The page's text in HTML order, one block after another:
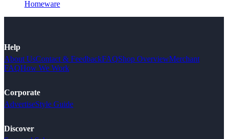
Homeware
Help
About UsContact & FeedbackFAQShop OverviewMerchant
FAQHow We Work
Corporate
AdvertiseStyle Guide
Discover